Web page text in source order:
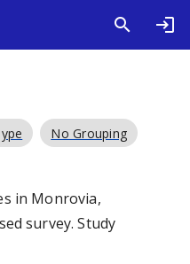
No Grouping
in Monrovia,
survey. Study